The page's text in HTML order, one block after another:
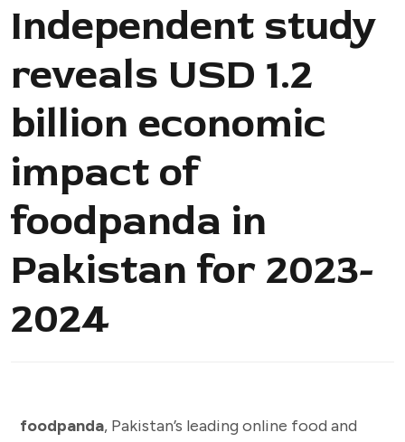
Independent study
reveals USD 1.2
billion economic
impact of
foodpanda in
Pakistan for 2023-
2024
foodpanda, Pakistan’s leading online food and